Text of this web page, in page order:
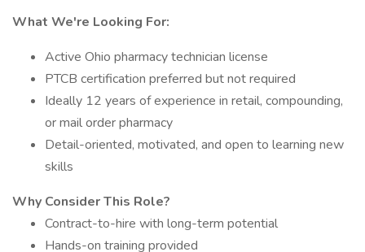
What We're Looking For:
Active Ohio pharmacy technician license
PTCB certification preferred but not required
Ideally 12 years of experience in retail, compounding,
or mail order pharmacy
Detail-oriented, motivated, and open to learning new
skills
Why Consider This Role?
Contract-to-hire with long-term potential
Hands-on training provided